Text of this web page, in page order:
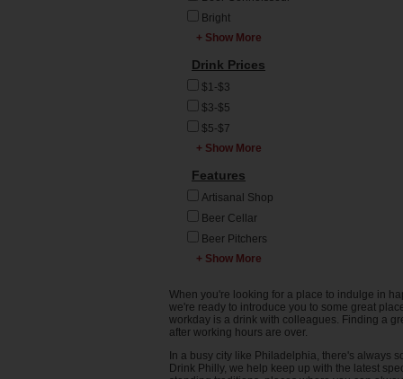
Market East
Midtown Village
Montgomery County
Mt Airy
NE Philadelphia
North Philadelphia
Northern Liberties
Northwest
Old City
Penn's Landing
Queen Village
Rittenhouse
Society Hill
South Philly
Open Bar
Phillies Game
Quizzo
Service Industry
Night (SIN)
Club
Comedy Club
Dive Bar
Gastropub
GBLT Bar
Irish Pub
Lounge
Music Venue
Restaurant
Sports Bar
Steak House
Wine & Spirits
Wine Bar
Bright
Bring your Platinum
Casual
College Party Bar
Dark
Domestics on Tap
Drink to the big
Trendy
Whiskey
Connoisseur
Young Professionals
+ Show More
Drink Prices
$1-$3
$3-$5
$5-$7
$7-$10
$10 and up
+ Show More
Features
Artisanal Shop
Beer Cellar
Beer Pitchers
Bowling Alley
Brunch
Burger Bar
Cantina
Cocktail Pitchers
+ Show More
When you're looking for a place to indulge in
we're ready to introduce you to some great
workday is a drink with colleagues. Finding a
after working hours are over.
In a busy city like Philadelphia, there's always
Drink Philly, we help keep up with the latest